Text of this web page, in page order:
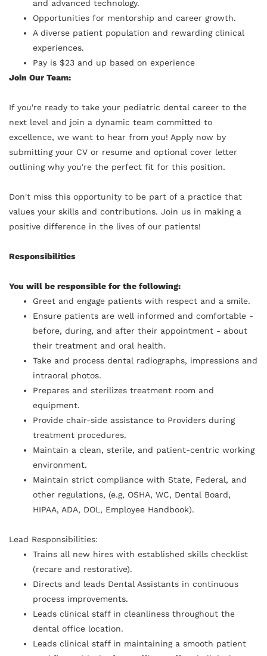
and advanced technology.
Opportunities for mentorship and career growth.
A diverse patient population and rewarding clinical
experiences.
Pay is $23 and up based on experience
Join Our Team:
If you're ready to take your pediatric dental career to the
next level and join a dynamic team committed to
excellence, we want to hear from you! Apply now by
submitting your CV or resume and optional cover letter
outlining why you're the perfect fit for this position.
Don't miss this opportunity to be part of a practice that
values your skills and contributions. Join us in making a
positive difference in the lives of our patients!
Responsibilities
You will be responsible for the following:
Greet and engage patients with respect and a smile.
Ensure patients are well informed and comfortable -
before, during, and after their appointment - about
their treatment and oral health.
Take and process dental radiographs, impressions and
intraoral photos.
Prepares and sterilizes treatment room and
equipment.
Provide chair-side assistance to Providers during
treatment procedures.
Maintain a clean, sterile, and patient-centric working
environment.
Maintain strict compliance with State, Federal, and
other regulations, (e.g, OSHA, WC, Dental Board,
HIPAA, ADA, DOL, Employee Handbook).
Lead Responsibilities:
Trains all new hires with established skills checklist
(recare and restorative).
Directs and leads Dental Assistants in continuous
process improvements.
Leads clinical staff in cleanliness throughout the
dental office location.
Leads clinical staff in maintaining a smooth patient